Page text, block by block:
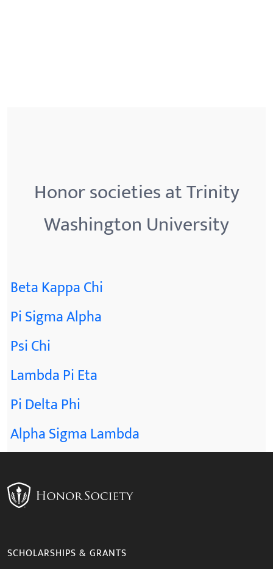
Honor societies at Trinity
Washington University
Beta Kappa Chi
Pi Sigma Alpha
Psi Chi
Lambda Pi Eta
Pi Delta Phi
Alpha Sigma Lambda
SCHOLARSHIPS & GRANTS